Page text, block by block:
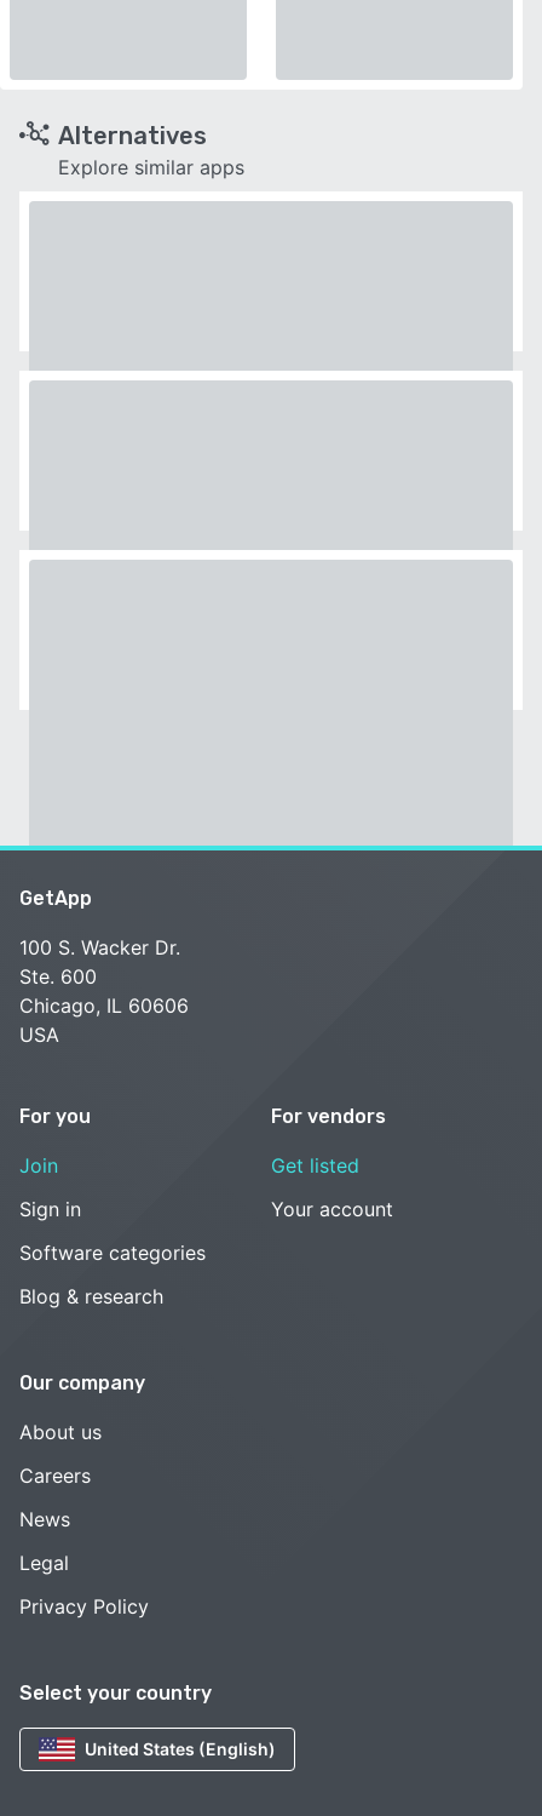
Alternatives
Explore similar apps
Select your country
United States (English)
GetApp
100 S. Wacker Dr.
Ste. 600
Chicago, IL 60606
USA
For you
Join
Sign in
Software categories
Blog & research
For vendors
Get listed
Your account
Our company
About us
Careers
News
Legal
Privacy Policy